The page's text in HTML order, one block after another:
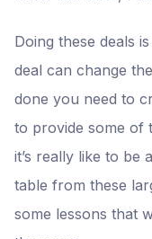
Doing these deals
deal can change
done you need to
to provide some of
it’s really like to be
table from these
some lessons that